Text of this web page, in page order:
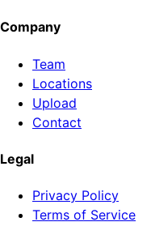
Company
Team
Locations
Upload
Contact
Legal
Privacy Policy
Terms of Service